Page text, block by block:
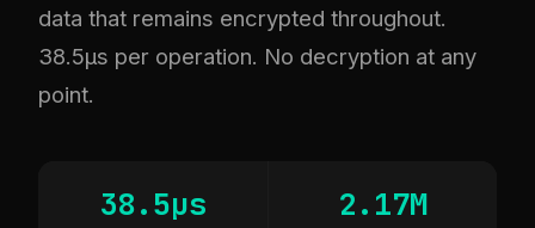
data that remains encrypted throughout.
38.5µs per operation. No decryption at any
point.
38.5µs 2.17M